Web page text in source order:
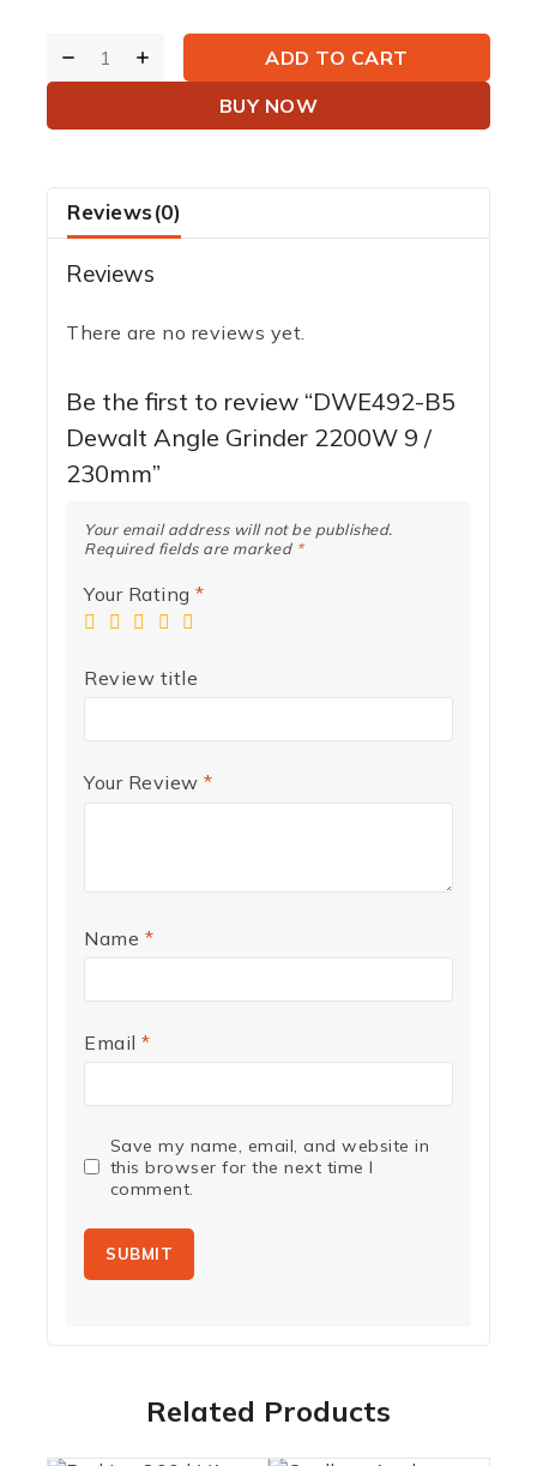
ADD TO CART
BUY NOW
Reviews(0)
Reviews
There are no reviews yet.
Be the first to review “DWE492-B5
Dewalt Angle Grinder 2200W 9 /
230mm”
Your email address will not be published.
Required fields are marked *
Your Rating *
Review title
Your Review *
Name *
Email *
Save my name, email, and website in
this browser for the next time I
comment.
Related Products